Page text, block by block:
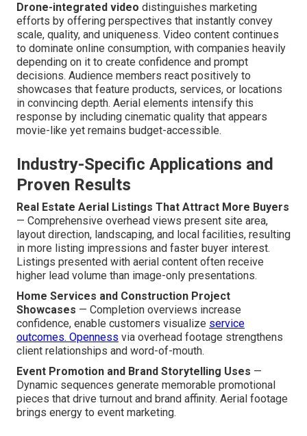
Drone-integrated video distinguishes marketing
efforts by offering perspectives that instantly convey
scale, quality, and uniqueness. Video content continues
to dominate online consumption, with companies heavily
depending on it to create confidence and prompt
decisions. Audience members react positively to
showcases that feature products, services, or locations
in convincing depth. Aerial elements intensify this
response by including cinematic quality that appears
movie-like yet remains budget-accessible.
Industry-Specific Applications and
Proven Results
Real Estate Aerial Listings That Attract More Buyers
— Comprehensive overhead views present site area,
layout direction, landscaping, and local facilities, resulting
in more listing impressions and faster buyer interest.
Listings presented with aerial content often receive
higher lead volume than image-only presentations.
Home Services and Construction Project
Showcases — Completion overviews increase
confidence, enable customers visualize service
outcomes. Openness via overhead footage strengthens
client relationships and word-of-mouth.
Event Promotion and Brand Storytelling Uses —
Dynamic sequences generate memorable promotional
pieces that drive turnout and brand affinity. Aerial footage
brings energy to event marketing.